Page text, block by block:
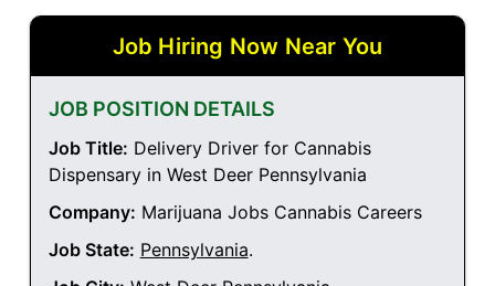
Job Hiring Now Near You
JOB POSITION DETAILS
Job Title: Delivery Driver for Cannabis
Dispensary in West Deer Pennsylvania
Company: Marijuana Jobs Cannabis Careers
Job State: Pennsylvania.